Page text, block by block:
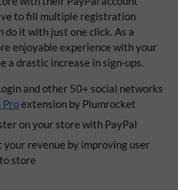
to fill multiple registration
do it with just one click. As a
enjoyable experience with your
a drastic increase in sign-ups.
and other 50+ social networks
Proextension by Plumrocket
on your store with PayPal
your revenue by improving user
store